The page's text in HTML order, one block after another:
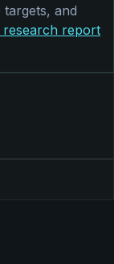
and
research report